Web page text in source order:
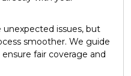
unexpected issues, but
smoother. We guide
fair coverage and